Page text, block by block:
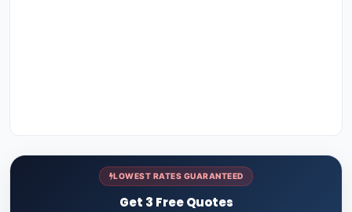
LOWEST RATES GUARANTEED
Get 3 Free Quotes